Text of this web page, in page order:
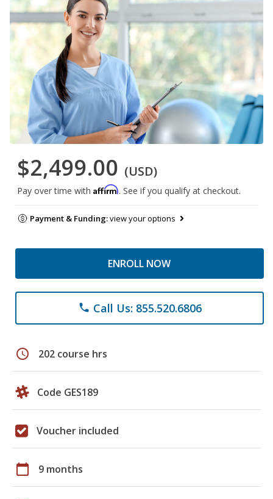
$2,499.00 (USD)
Pay over time with Affirm. See if you qualify at checkout.
Payment & Funding:view your options
ENROLL NOW
phone Call Us: 855.520.6806
schedule 202 course hrs
Code GES189
Voucher included
calendar_today 9 months